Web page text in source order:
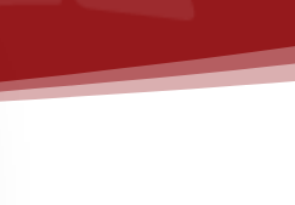
Program Contact Us